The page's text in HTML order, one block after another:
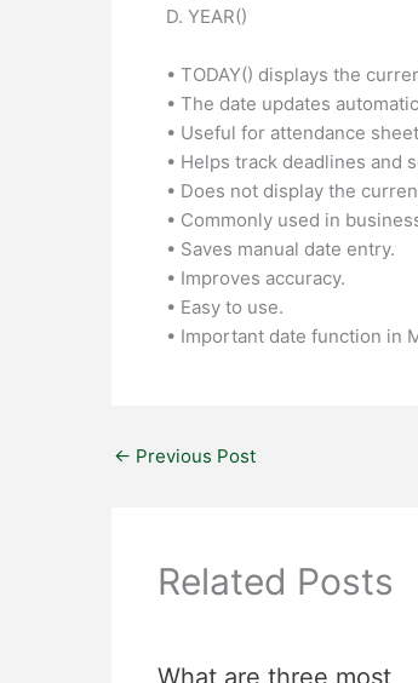
D. YEAR()
• TODAY() displays the
• The date updates
• Useful for attendance
• Helps track deadlines and
• Does not display the
• Commonly used in
• Saves manual date entry.
• Improves accuracy.
• Easy to use.
• Important date function in
← Previous Post
Related Posts